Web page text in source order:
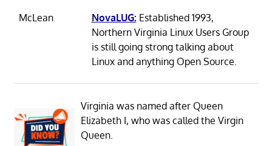
McLean
NovaLUG: Established 1993,
Northern Virginia Linux Users Group
is still going strong talking about
Linux and anything Open Source.
Virginia was named after Queen
Elizabeth I, who was called the Virgin
Queen.